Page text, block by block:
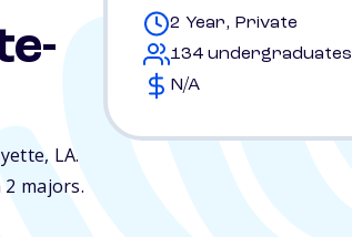
LA.
majors.
2 Year, Private
134 undergraduates
N/A